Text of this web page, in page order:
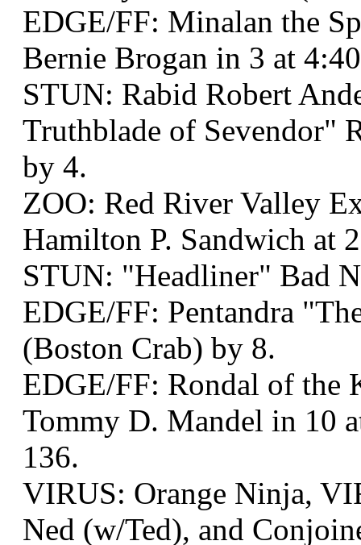
EDGE/FF: Minalan the
Bernie Brogan in 3 at
STUN: Rabid Robert
Truthblade of Sevendor"
by 4.
ZOO: Red River Valley
Hamilton P. Sandwich at
STUN: "Headliner" Bad
EDGE/FF: Pentandra
(Boston Crab) by 8.
EDGE/FF: Rondal of the
Tommy D. Mandel in 10
136.
VIRUS: Orange Ninja,
Ned (w/Ted), and